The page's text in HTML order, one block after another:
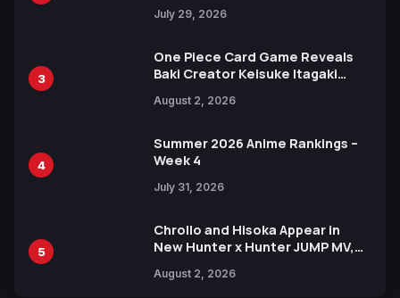
July 29, 2026
3
One Piece Card Game Reveals
Baki Creator Keisuke Itagaki
Xebec Debuts in New Booster
August 2, 2026
4
Summer 2026 Anime Rankings –
Week 4
July 31, 2026
5
Chrollo and Hisoka Appear in
New Hunter x Hunter JUMP MV,
August 2, 2026